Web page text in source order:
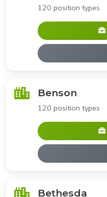
120 position types
Benson
120 position types
Bethesda